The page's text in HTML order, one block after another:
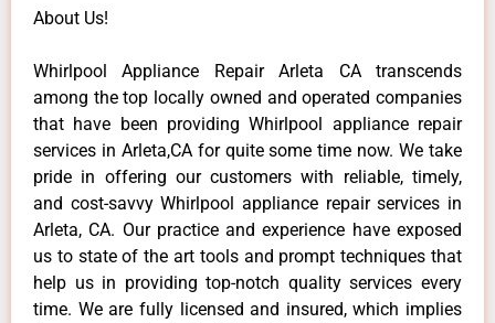
About Us!
Whirlpool Appliance Repair Arleta CA transcends
among the top locally owned and operated companies
that have been providing Whirlpool appliance repair
services in Arleta,CA for quite some time now. We take
pride in offering our customers with reliable, timely,
and cost-savvy Whirlpool appliance repair services in
Arleta, CA. Our practice and experience have exposed
us to state of the art tools and prompt techniques that
help us in providing top-notch quality services every
time. We are fully licensed and insured, which implies